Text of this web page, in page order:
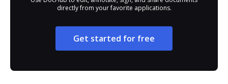
directly from your favorite applications.
Get started for free